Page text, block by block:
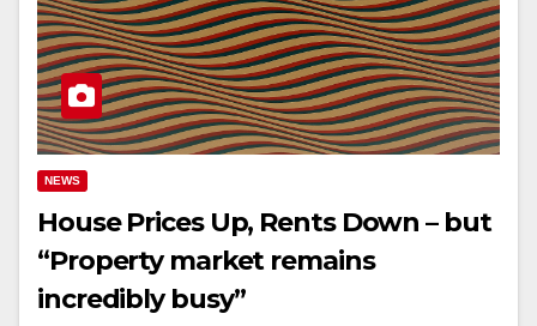
NEWS
House Prices Up, Rents Down – but
“Property market remains
incredibly busy”